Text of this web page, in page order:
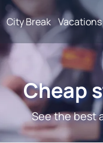
City Break Vacations
Cheap
See the best